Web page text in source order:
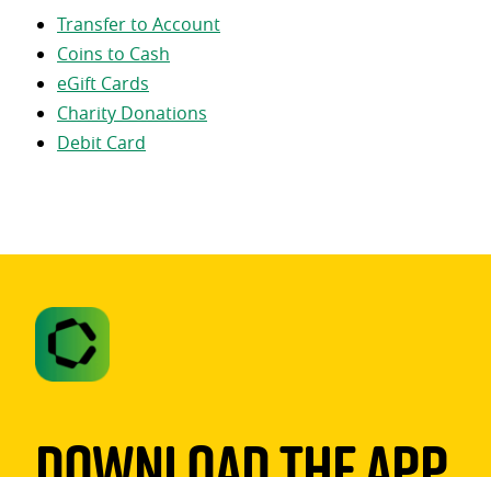
Transfer to Account
Coins to Cash
eGift Cards
Charity Donations
Debit Card